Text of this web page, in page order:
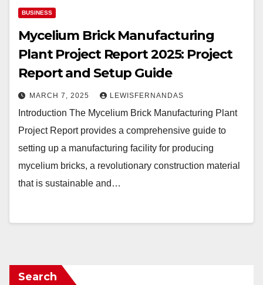
BUSINESS
Mycelium Brick Manufacturing
Plant Project Report 2025: Project
Report and Setup Guide
MARCH 7, 2025 LEWISFERNANDAS
Introduction The Mycelium Brick Manufacturing Plant
Project Report provides a comprehensive guide to
setting up a manufacturing facility for producing
mycelium bricks, a revolutionary construction material
that is sustainable and…
Search